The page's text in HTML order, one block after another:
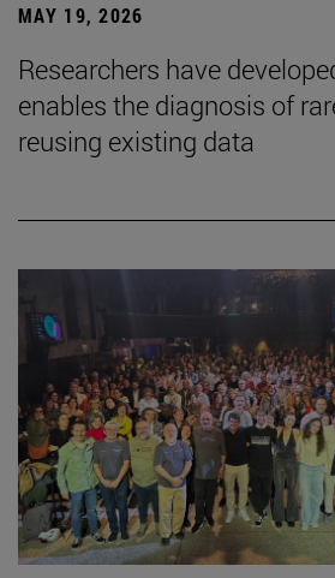
MAY 19, 2026
Researchers have
enables the diagnosis of
reusing existing data